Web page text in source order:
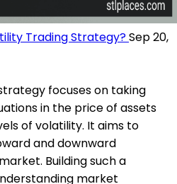
Trading Strategy?Sep 20,
focuses on taking
in the price of assets
of volatility. It aims to
and downward
Building such a
market